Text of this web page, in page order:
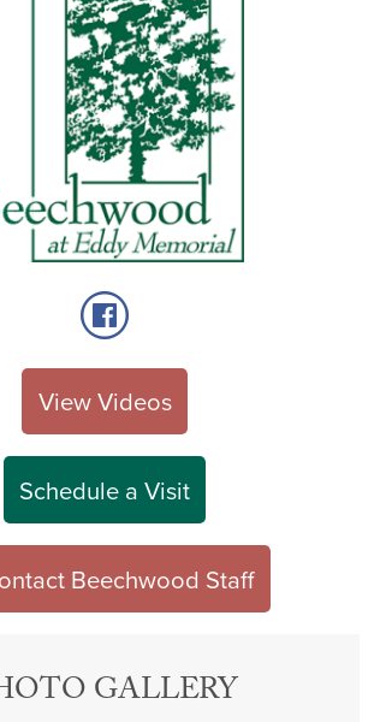
View Videos
Schedule a Visit
Beechwood Staff
GALLERY